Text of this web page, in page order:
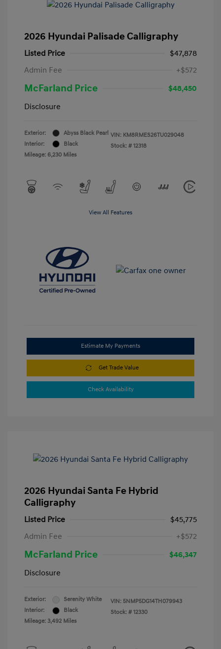
2026 Hyundai Palisade Calligraphy
Listed Price
$47,878
Admin Fee
+$572
McFarland Price
$48,450
Disclosure
Exterior:
Abyss Black Pearl
Interior:
Black
Mileage: 6,230 Miles
VIN: KM8RMES26TU029048
Stock: # 12318
View All Features
Estimate My Payments
Get Trade Value
Check Availability
2026 Hyundai Santa Fe Hybrid
Calligraphy
Listed Price
$45,775
Admin Fee
+$572
McFarland Price
$46,347
Disclosure
Exterior:
Serenity White
Interior:
Black
Mileage: 3,492 Miles
VIN: 5NMP5DG14TH079943
Stock: # 12330